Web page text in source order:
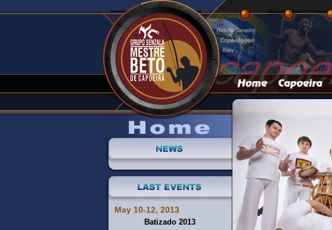
May 10-12, 2013
Batizado 2013